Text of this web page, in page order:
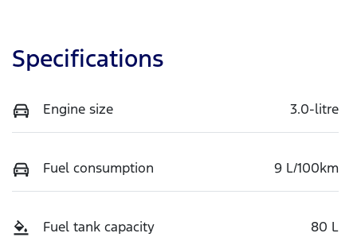
Specifications
Engine size 3.0-litre
Fuel consumption 9 L/100km
Fuel tank capacity 80 L